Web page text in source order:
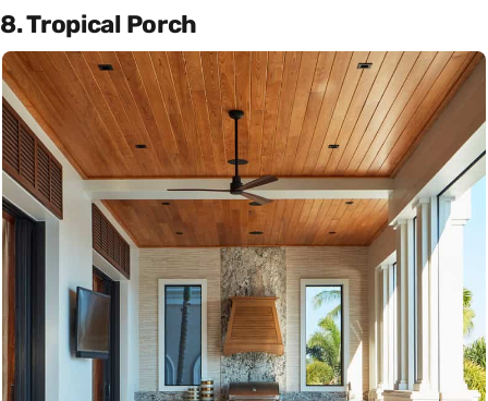
8. Tropical Porch